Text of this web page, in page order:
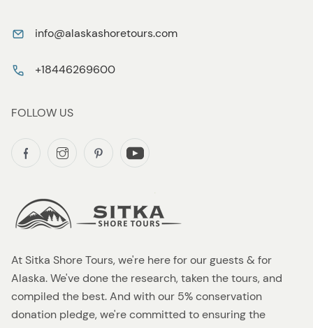
At Sitka Shore Tours, we're here for our guests & for
Alaska. We've done the research, taken the tours, and
compiled the best. And with our 5% conservation
donation pledge, we're committed to ensuring the
info@alaskashoretours.com
+18446269600
FOLLOW US